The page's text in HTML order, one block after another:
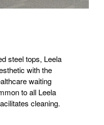
steel tops, Leela
with the
waiting
to all Leela
cleaning.